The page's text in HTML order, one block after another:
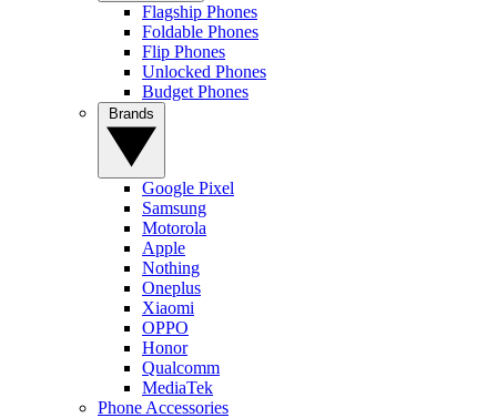
Flagship Phones
Foldable Phones
Flip Phones
Unlocked Phones
Budget Phones
Google Pixel
Samsung
Motorola
Apple
Nothing
Oneplus
Xiaomi
OPPO
Honor
Qualcomm
MediaTek
Phone Accessories